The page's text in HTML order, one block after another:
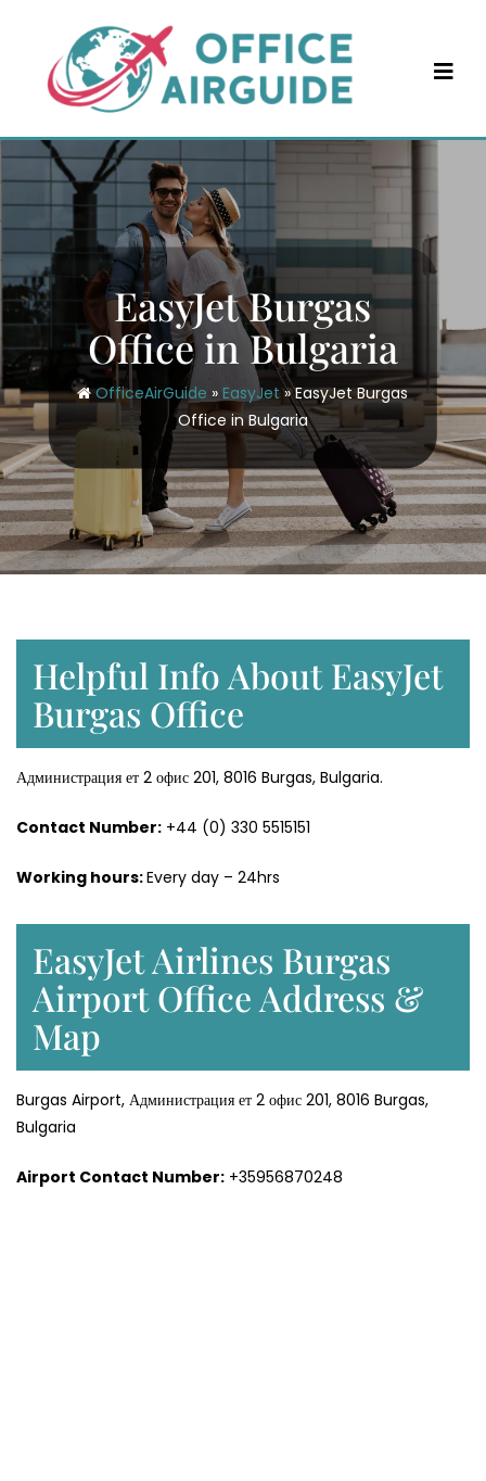
content
EasyJet Burgas
Office in Bulgaria
OfficeAirGuide » EasyJet»EasyJet Burgas
Office in Bulgaria
Helpful Info About EasyJet
Burgas Office
Администрация ет 2 офис 201, 8016 Burgas, Bulgaria.
Contact Number: +44 (0) 330 5515151
Working hours:Every day – 24hrs
EasyJet Airlines Burgas
Airport Office Address &
Map
Burgas Airport, Администрация ет 2 офис 201, 8016 Burgas,
Bulgaria
Airport Contact Number: +35956870248